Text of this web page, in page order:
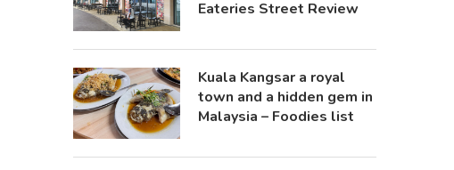
Eateries Street Review
Kuala Kangsar a royal
town and a hidden gem in
Malaysia – Foodies list